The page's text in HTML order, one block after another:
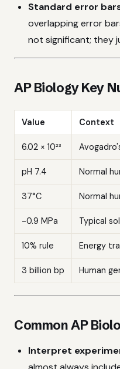
Standard error
overlapping error
not significant; they
AP Biology Key
Value Context
6.02 × 10²³
pH 7.4 Normal
37°C Normal
-0.9 MPa Typical
10% rule Energy
3 billion bp Human
Common AP
Interpret